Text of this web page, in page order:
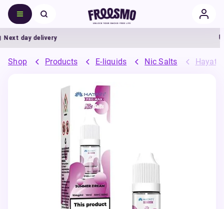
day delivery
Shop Products E-liquids Nic Salts Hayati